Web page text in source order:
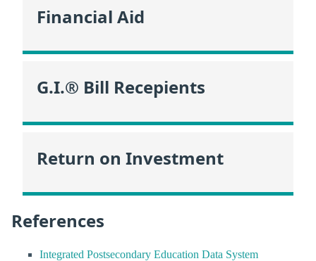
Financial Aid
G.I.® Bill Recepients
Return on Investment
References
Integrated Postsecondary Education Data System